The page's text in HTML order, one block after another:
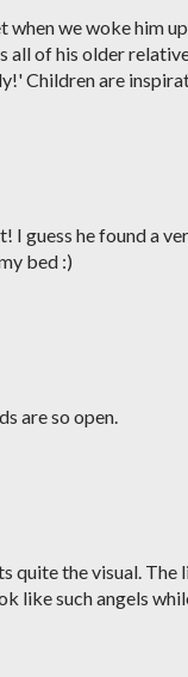
when we woke him
all of his older
Children are
I guess he found a
bed :)
are so open.
quite the visual.
like such angels